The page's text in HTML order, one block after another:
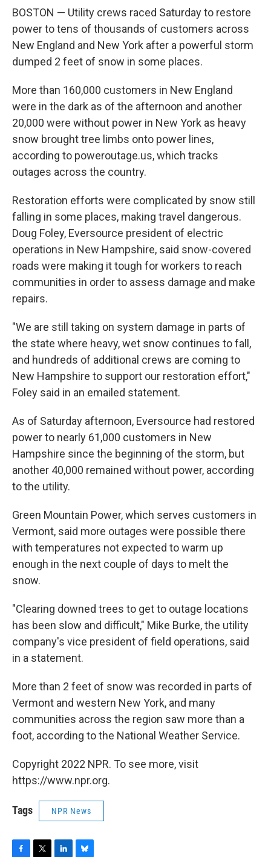
BOSTON — Utility crews raced Saturday to restore
power to tens of thousands of customers across
New England and New York after a powerful storm
dumped 2 feet of snow in some places.
More than 160,000 customers in New England
were in the dark as of the afternoon and another
20,000 were without power in New York as heavy
snow brought tree limbs onto power lines,
according to poweroutage.us, which tracks
outages across the country.
Restoration efforts were complicated by snow still
falling in some places, making travel dangerous.
Doug Foley, Eversource president of electric
operations in New Hampshire, said snow-covered
roads were making it tough for workers to reach
communities in order to assess damage and make
repairs.
"We are still taking on system damage in parts of
the state where heavy, wet snow continues to fall,
and hundreds of additional crews are coming to
New Hampshire to support our restoration effort,"
Foley said in an emailed statement.
As of Saturday afternoon, Eversource had restored
power to nearly 61,000 customers in New
Hampshire since the beginning of the storm, but
another 40,000 remained without power, according
to the utility.
Green Mountain Power, which serves customers in
Vermont, said more outages were possible there
with temperatures not expected to warm up
enough in the next couple of days to melt the
snow.
"Clearing downed trees to get to outage locations
has been slow and difficult," Mike Burke, the utility
company's vice president of field operations, said
in a statement.
More than 2 feet of snow was recorded in parts of
Vermont and western New York, and many
communities across the region saw more than a
foot, according to the National Weather Service.
Copyright 2022 NPR. To see more, visit
https://www.npr.org.
Tags NPR News